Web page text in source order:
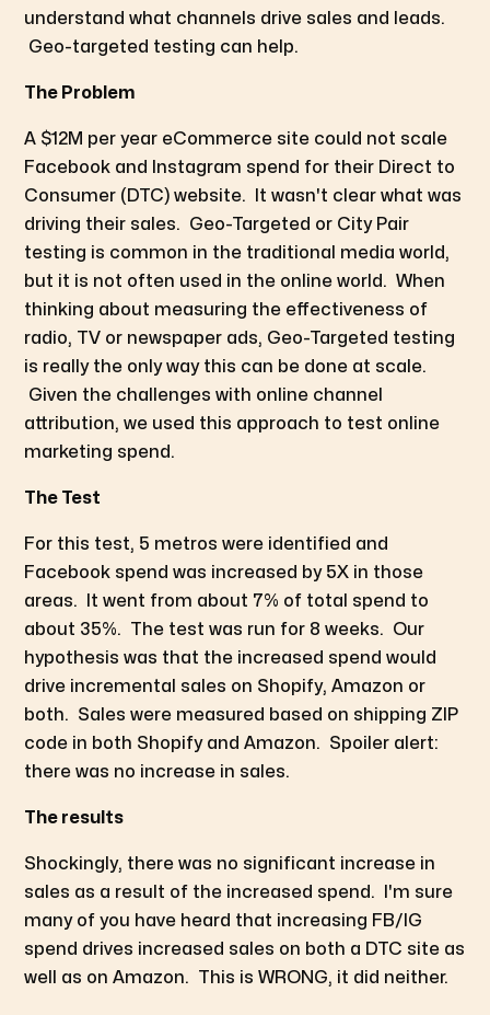
understand what channels drive sales and leads.
Geo-targeted testing can help.
The Problem
A $12M per year eCommerce site could not scale
Facebook and Instagram spend for their Direct to
Consumer (DTC) website. It wasn't clear what was
driving their sales. Geo-Targeted or City Pair
testing is common in the traditional media world,
but it is not often used in the online world. When
thinking about measuring the effectiveness of
radio, TV or newspaper ads, Geo-Targeted testing
is really the only way this can be done at scale.
Given the challenges with online channel
attribution, we used this approach to test online
marketing spend.
The Test
For this test, 5 metros were identified and
Facebook spend was increased by 5X in those
areas. It went from about 7% of total spend to
about 35%. The test was run for 8 weeks. Our
hypothesis was that the increased spend would
drive incremental sales on Shopify, Amazon or
both. Sales were measured based on shipping ZIP
code in both Shopify and Amazon. Spoiler alert:
there was no increase in sales.
The results
Shockingly, there was no significant increase in
sales as a result of the increased spend. I'm sure
many of you have heard that increasing FB/IG
spend drives increased sales on both a DTC site as
well as on Amazon. This is WRONG, it did neither.